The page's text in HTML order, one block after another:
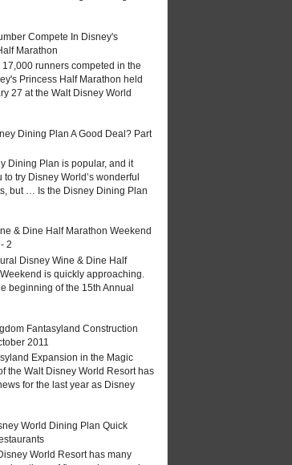
Compete In Disney's
Marathon
17,000 runners competed in the
Princess Half Marathon held
27 at the Walt Disney World
Dining Plan A Good Deal? Part
Dining Plan is popular, and it
to try Disney World’s wonderful
but … Is the Disney Dining Plan
& Dine Half Marathon Weekend
2
Disney Wine & Dine Half
is quickly approaching.
beginning of the 15th Annual
Fantasyland Construction
2011
Expansion in the Magic
the Walt Disney World Resort has
for the last year as Disney
World Dining Plan Quick
World Resort has many